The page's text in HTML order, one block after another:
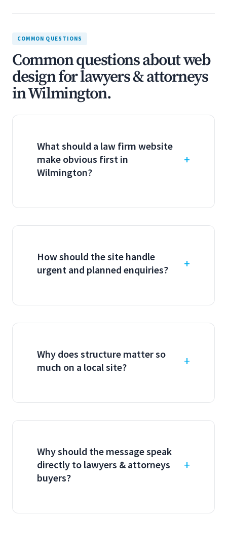
COMMON QUESTIONS
Common questions about web
design for lawyers & attorneys
in Wilmington.
What should a law firm website
make obvious first in
Wilmington?
How should the site handle
urgent and planned enquiries?
Why does structure matter so
much on a local site?
Why should the message speak
directly to lawyers & attorneys
buyers?